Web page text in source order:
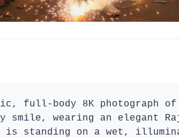
full-body 8K photograph of
wearing an elegant
is standing on a wet,